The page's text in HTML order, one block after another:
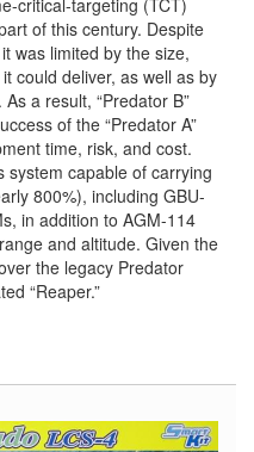
of this century. Despite
was limited by the size,
could deliver, as well as by
a result, “Predator B”
of the “Predator A”
time, risk, and cost.
system capable of carrying
800%), including GBU-
in addition to AGM-114
and altitude. Given the
the legacy Predator
“Reaper.”